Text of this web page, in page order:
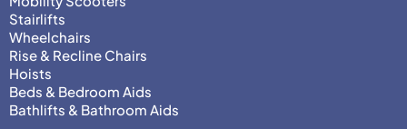
Stairlifts
Wheelchairs
Rise & Recline Chairs
Hoists
Beds & Bedroom Aids
Bathlifts & Bathroom Aids